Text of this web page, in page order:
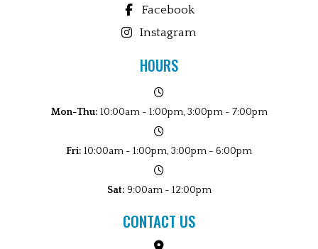
Facebook
Instagram
HOURS
Mon-Thu: 10:00am - 1:00pm, 3:00pm - 7:00pm
Fri: 10:00am - 1:00pm, 3:00pm - 6:00pm
Sat: 9:00am - 12:00pm
CONTACT US